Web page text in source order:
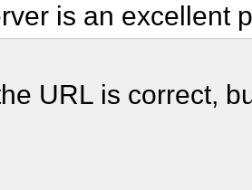
is an excellent
URL is correct,